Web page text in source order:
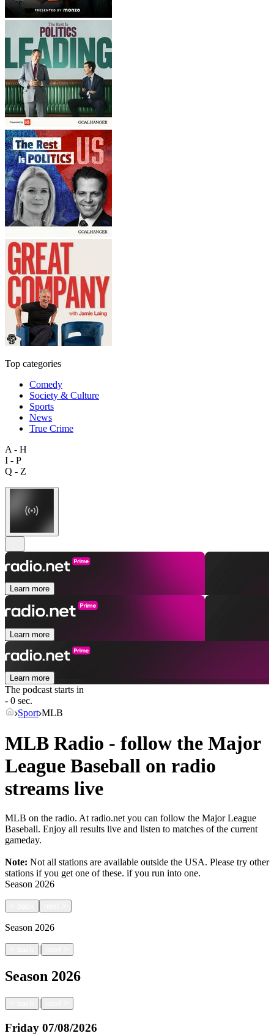
Top categories
Comedy
Society & Culture
Sports
News
True Crime
A - H
I - P
Q - Z
Learn more
Learn more
Learn more
The podcast starts in
- 0 sec.
Sport MLB
MLB Radio - follow the Major
League Baseball on radio
streams live
MLB on the radio. At radio.net you can follow the Major League
Baseball. Enjoy all results live and listen to matches of the current
gameday.
Note: Not all stations are available outside the USA. Please try other
stations if you get one of these. if you run into one.
Season 2026
Season 2026
|
Season 2026
|
Friday 07/08/2026